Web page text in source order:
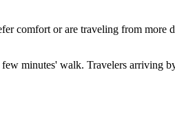
comfort or are traveling from more
minutes' walk. Travelers arriving